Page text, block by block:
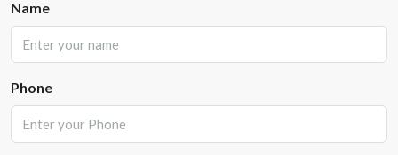
Name
Phone